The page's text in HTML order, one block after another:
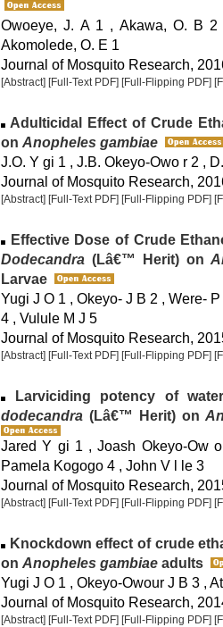
Owoeye, J. A 1 , Akawa, O. B
Akomolede, O. E 1
Journal of Mosquito Research,
[Abstract] [Full-Text PDF] [Full-Flipping PDF]
Adulticidal Effect of Crude
on Anopheles gambiae
J.O. Y gi 1 , J.B. Okeyo-Owo r 2 ,
Journal of Mosquito Research,
[Abstract] [Full-Text PDF] [Full-Flipping PDF]
Effective Dose of Crude
Dodecandra (Lâ€™ Herit) on
Larvae
Yugi J O 1 , Okeyo- J B 2 , Were-
4 , Vulule M J 5
Journal of Mosquito Research,
[Abstract] [Full-Text PDF] [Full-Flipping PDF]
Larviciding potency of
dodecandra (Lâ€™ Herit) on
Jared Y gi 1 , Joash Okeyo-Ow
Pamela Kogogo 4 , John V l le 3
Journal of Mosquito Research,
[Abstract] [Full-Text PDF] [Full-Flipping PDF]
Knockdown effect of crude
on Anopheles gambiae adults
Yugi J O 1 , Okeyo-Owour J B 3 ,
Journal of Mosquito Research,
[Abstract] [Full-Text PDF] [Full-Flipping PDF]